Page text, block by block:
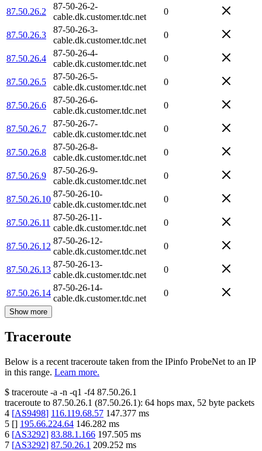
87.50.26.2
87-50-26-2-
cable.dk.customer.tdc.net
0
87.50.26.3
87-50-26-3-
cable.dk.customer.tdc.net
0
87.50.26.4
87-50-26-4-
cable.dk.customer.tdc.net
0
87.50.26.5
87-50-26-5-
cable.dk.customer.tdc.net
0
87.50.26.6
87-50-26-6-
cable.dk.customer.tdc.net
0
87.50.26.7
87-50-26-7-
cable.dk.customer.tdc.net
0
87.50.26.8
87-50-26-8-
cable.dk.customer.tdc.net
0
87.50.26.9
87-50-26-9-
cable.dk.customer.tdc.net
0
87.50.26.10
87-50-26-10-
cable.dk.customer.tdc.net
0
87.50.26.11
87-50-26-11-
cable.dk.customer.tdc.net
0
87.50.26.12
87-50-26-12-
cable.dk.customer.tdc.net
0
87.50.26.13
87-50-26-13-
cable.dk.customer.tdc.net
0
87.50.26.14
87-50-26-14-
cable.dk.customer.tdc.net
0
Show more
Traceroute
Below is a recent traceroute taken from the IPinfo ProbeNet to an IP
in this range. Learn more.
$ traceroute -a -n -q1 -f4 87.50.26.1
traceroute to 87.50.26.1 (87.50.26.1): 64 hops max, 52 byte packets
4 [AS9498] 116.119.68.57 147.377 ms
5 [] 195.66.224.64 146.282 ms
6 [AS3292] 83.88.1.166 197.505 ms
7 [AS3292] 87.50.26.1 209.252 ms